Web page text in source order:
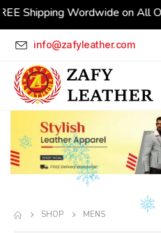
Wordwide on All Orders
info@zafyleather.com
SHOP MENS